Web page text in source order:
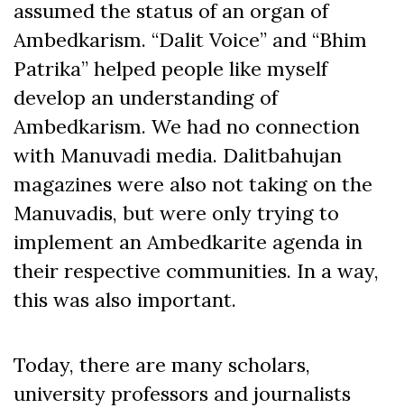
assumed the status of an organ of
Ambedkarism. “Dalit Voice” and “Bhim
Patrika” helped people like myself
develop an understanding of
Ambedkarism. We had no connection
with Manuvadi media. Dalitbahujan
magazines were also not taking on the
Manuvadis, but were only trying to
implement an Ambedkarite agenda in
their respective communities. In a way,
this was also important.
Today, there are many scholars,
university professors and journalists